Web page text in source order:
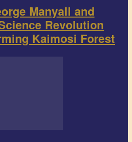
Manyali and
Revolution
Kaimosi Forest